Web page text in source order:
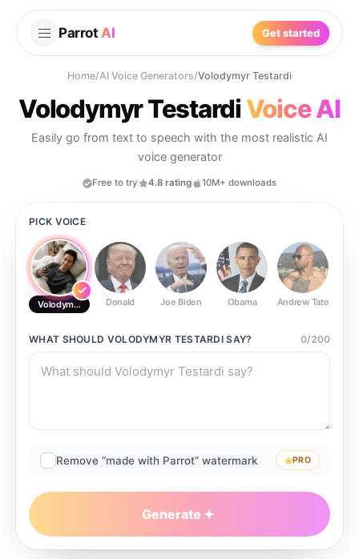
Parrot AI Get started
Home/AI Voice Generators/Volodymyr Testardi
Volodymyr TestardiVoice AI
Easily go from text to speech with the most realistic AI
voice generator
Free to try 4.8 rating 10M+ downloads
PICK VOICE
Volodymyr TestardiDonald Joe Biden Obama Andrew Tate
WHAT SHOULD VOLODYMYR TESTARDI SAY? 0/200
Remove “made with Parrot” watermark PRO
Generate